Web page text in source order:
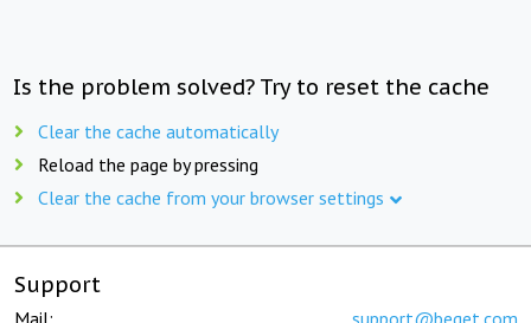
Is the problem solved? Try to reset the cache
Clear the cache automatically
Reload the page by pressing
Clear the cache from your browser settings
Support
Mail: support@beget.com